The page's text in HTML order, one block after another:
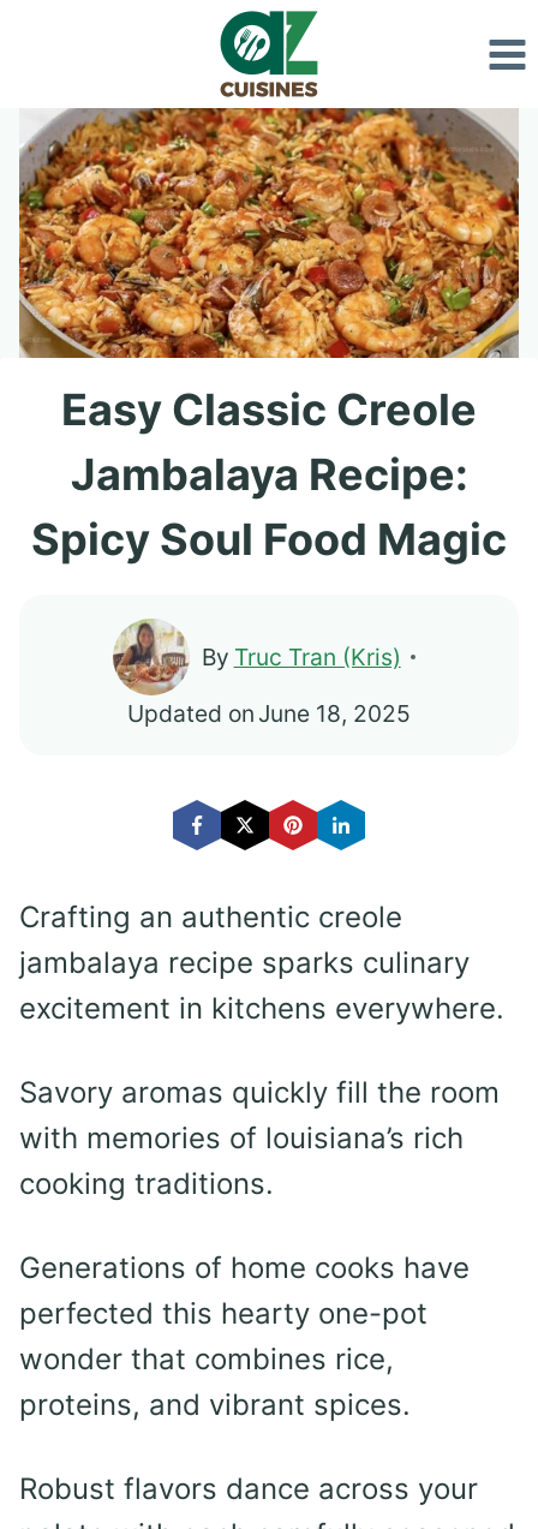
content
Easy Classic Creole
Jambalaya Recipe:
Spicy Soul Food Magic
By Truc Tran (Kris)
Updated on June 18, 2025
Crafting an authentic creole
jambalaya recipe sparks culinary
excitement in kitchens everywhere.
Savory aromas quickly fill the room
with memories of louisiana’s rich
cooking traditions.
Generations of home cooks have
perfected this hearty one-pot
wonder that combines rice,
proteins, and vibrant spices.
Robust flavors dance across your